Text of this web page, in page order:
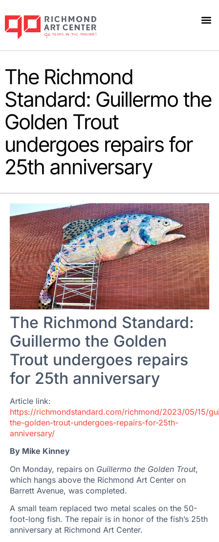
The Richmond
Standard: Guillermo the
Golden Trout
undergoes repairs for
25th anniversary
The Richmond Standard:
Guillermo the Golden
Trout undergoes repairs
for 25th anniversary
Article link:
https://richmondstandard.com/richmond/2023/05/15/
the-golden-trout-undergoes-repairs-for-25th-
anniversary/
By Mike Kinney
On Monday, repairs on Guillermo the Golden Trout,
which hangs above the Richmond Art Center on
Barrett Avenue, was completed.
A small team replaced two metal scales on the 50-
foot-long fish. The repair is in honor of the fish’s 25th
anniversary at Richmond Art Center.